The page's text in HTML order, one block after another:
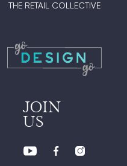
THE RETAIL COLLECTIVE
JOIN
US